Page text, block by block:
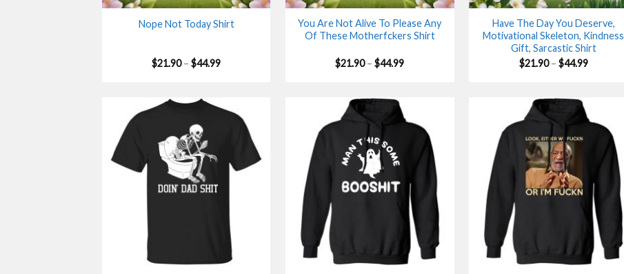
Nope Not Today Shirt
$21.90 – $44.99Price
You Are Not Alive To Please Any
Of These Motherfckers Shirt
$21.90 – $44.99Price
Have The Day You Deserve,
Motivational Skeleton, Kindness
Gift, Sarcastic Shirt
$21.90 – $44.99Price